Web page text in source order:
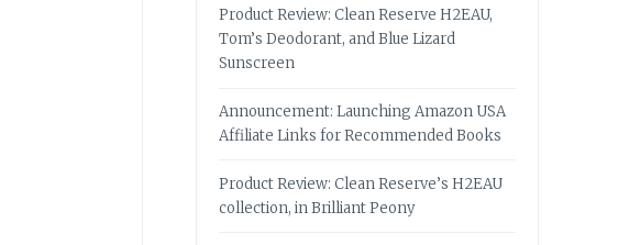
Product Review: Clean Reserve H2EAU,
Tom’s Deodorant, and Blue Lizard
Sunscreen
Announcement: Launching Amazon USA
Affiliate Links for Recommended Books
Product Review: Clean Reserve’s H2EAU
collection, in Brilliant Peony